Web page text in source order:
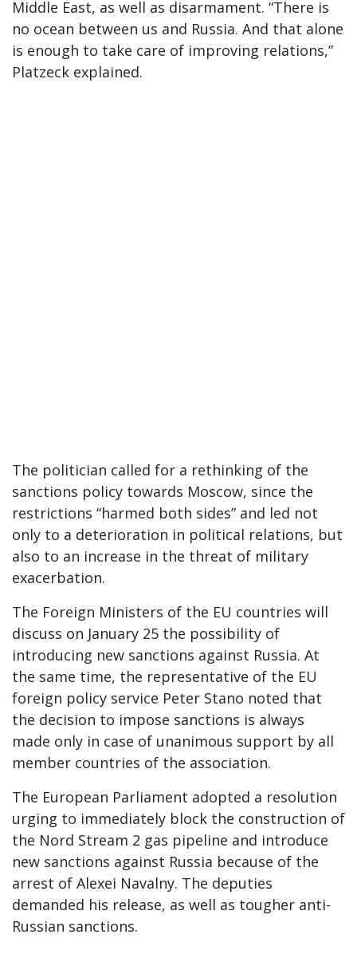
Middle East, as well as disarmament. “There is
no ocean between us and Russia. And that alone
is enough to take care of improving relations,”
Platzeck explained.
The politician called for a rethinking of the
sanctions policy towards Moscow, since the
restrictions “harmed both sides” and led not
only to a deterioration in political relations, but
also to an increase in the threat of military
exacerbation.
The Foreign Ministers of the EU countries will
discuss on January 25 the possibility of
introducing new sanctions against Russia. At
the same time, the representative of the EU
foreign policy service Peter Stano noted that
the decision to impose sanctions is always
made only in case of unanimous support by all
member countries of the association.
The European Parliament adopted a resolution
urging to immediately block the construction of
the Nord Stream 2 gas pipeline and introduce
new sanctions against Russia because of the
arrest of Alexei Navalny. The deputies
demanded his release, as well as tougher anti-
Russian sanctions.